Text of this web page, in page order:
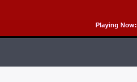
Playing Now: